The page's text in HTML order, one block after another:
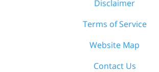
Disclaimer
Terms of Service
Website Map
Contact Us